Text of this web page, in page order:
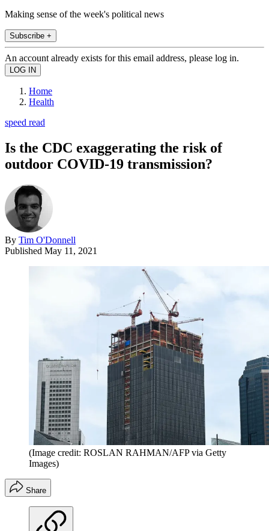
Making sense of the week's political news
Subscribe +
An account already exists for this email address, please log in.
Home
Health
speed read
Is the CDC exaggerating the risk of
outdoor COVID-19 transmission?
By Tim O'Donnell
Published May 11, 2021
(Image credit: ROSLAN RAHMAN/AFP via Getty
Images)
Share